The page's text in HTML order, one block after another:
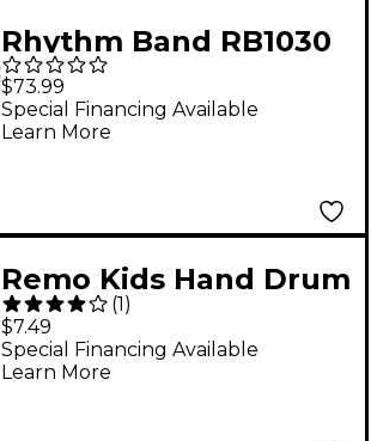
Rhythm Band RB1030
Deluxe Junior Snare
Drum Outfit
$73.99
Special Financing Available
Learn More
Remo Kids Hand Drum
Mallet, 10" Handle
(1)
$7.49
Special Financing Available
Learn More